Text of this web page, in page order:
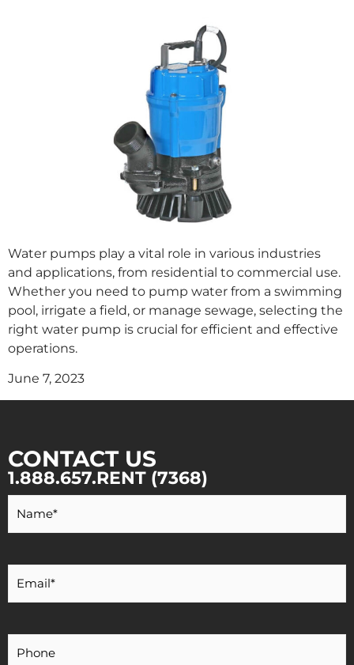
Water pumps play a vital role in various industries
and applications, from residential to commercial use.
Whether you need to pump water from a swimming
pool, irrigate a field, or manage sewage, selecting the
right water pump is crucial for efficient and effective
operations.
June 7, 2023
CONTACT US
1.888.657.RENT (7368)
Your
Name*
Your
Email*
Your
Phone